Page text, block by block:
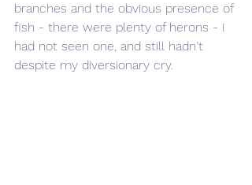
branches and the obvious presence of
fish - there were plenty of herons - I
had not seen one, and still hadn't
despite my diversionary cry.